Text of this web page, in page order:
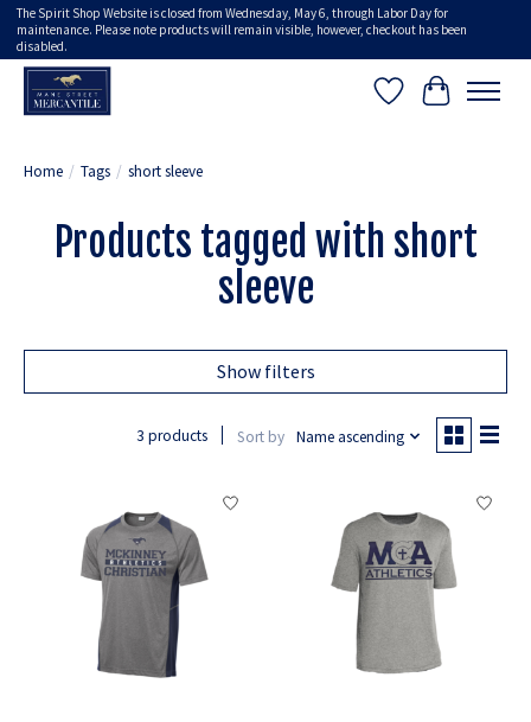
The Spirit Shop Website is closed from Wednesday, May 6, through Labor Day for
maintenance. Please note products will remain visible, however, checkout has been
disabled.
Wish ListCart
Home / Tags / short sleeve
Products tagged with short
sleeve
Show filters
3 products Sort by Name ascending